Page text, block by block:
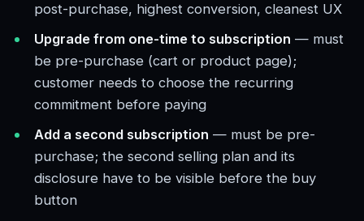
post-purchase, highest conversion, cleanest UX
Upgrade from one-time to subscription — must
be pre-purchase (cart or product page);
customer needs to choose the recurring
commitment before paying
Add a second subscription — must be pre-
purchase; the second selling plan and its
disclosure have to be visible before the buy
button